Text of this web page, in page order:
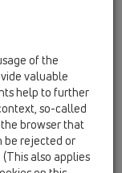
/ HL01017D
/ HL01027D
of the
valuable
help to further
so-called
the browser that
be rejected or
also applies